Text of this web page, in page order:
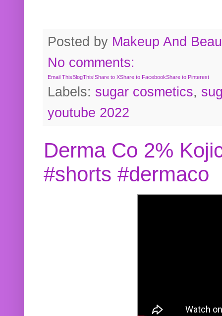
Posted by Makeup And
No comments:
Email ThisBlogThis!Share to XShare to FacebookShare to Pinterest
Labels: sugar cosmetics,
youtube 2022
Derma Co 2%
#shorts #dermaco